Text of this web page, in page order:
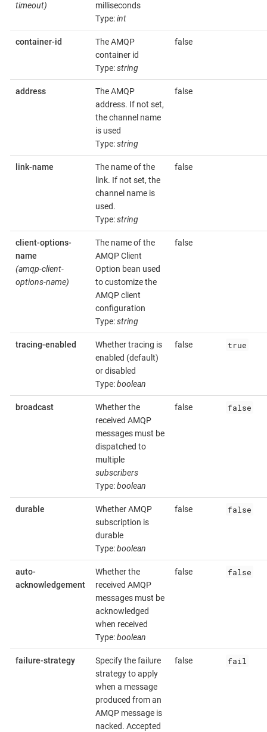
timeout)
milliseconds
Type:int
container-id
The AMQP
container id
Type:string
false
address
The AMQP
address. If not set,
the channel name
is used
Type:string
false
link-name
The name of the
link. If not set, the
channel name is
used.
Type:string
false
client-options-
name
(amqp-client-
options-name)
The name of the
AMQP Client
Option bean used
to customize the
AMQP client
configuration
Type:string
false
tracing-enabled
Whether tracing is
enabled (default)
or disabled
Type:boolean
false true
broadcast
Whether the
received AMQP
messages must be
dispatched to
multiple
subscribers
Type:boolean
false false
durable
Whether AMQP
subscription is
durable
Type:boolean
false false
auto-
acknowledgement
Whether the
received AMQP
messages must be
acknowledged
when received
Type:boolean
false false
failure-strategy
Specify the failure
strategy to apply
when a message
produced from an
AMQP message is
nacked. Accepted
false fail